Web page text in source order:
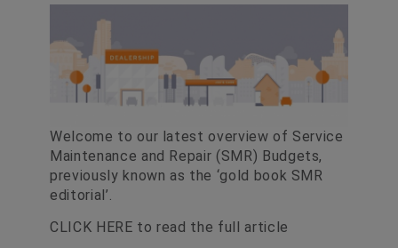
Welcome to our latest overview of Service
Maintenance and Repair (SMR) Budgets,
previously known as the ‘gold book SMR
editorial’.
CLICK HERE to read the full article